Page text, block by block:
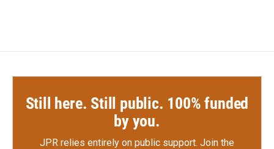
Still here. Still public. 100% funded
by you.
JPR relies entirely on public support. Join the